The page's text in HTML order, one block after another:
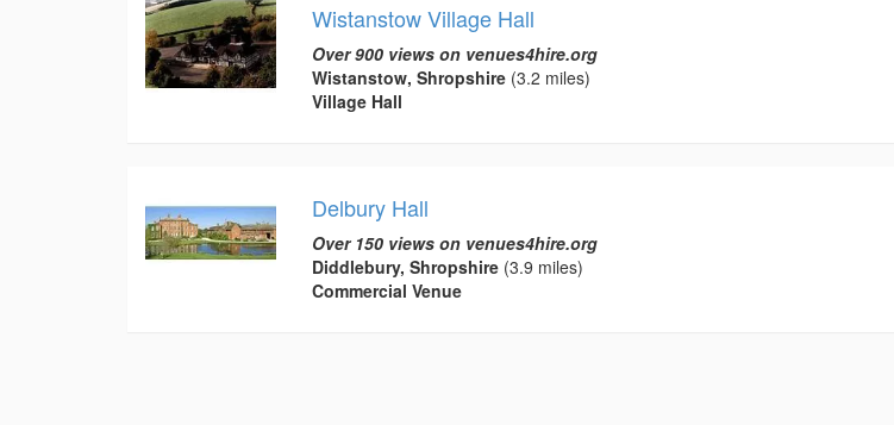
Wistanstow Village Hall
Over 900 views on venues4hire.org
Wistanstow, Shropshire(3.2 miles)
Village Hall
Delbury Hall
Over 150 views on venues4hire.org
Diddlebury, Shropshire(3.9 miles)
Commercial Venue